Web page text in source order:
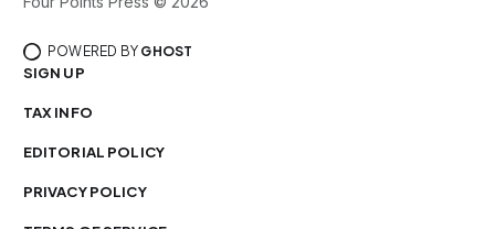
POWERED BY GHOST
SIGN UP
TAX INFO
EDITORIAL POLICY
PRIVACY POLICY